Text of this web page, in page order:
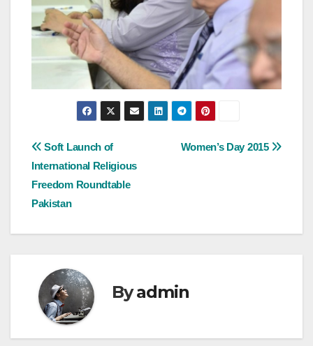
Post
navigation
Women’s Day 2015
Soft Launch of
International Religious
Freedom Roundtable
Pakistan
Byadmin